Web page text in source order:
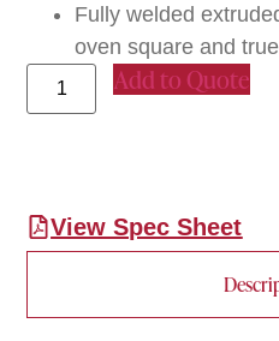
Fully welded
oven square and true
Add to Quote
View Spec Sheet